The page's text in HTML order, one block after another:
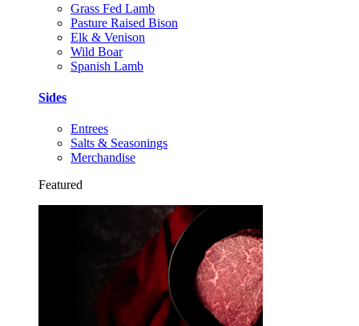
Grass Fed Lamb
Pasture Raised Bison
Elk & Venison
Wild Boar
Spanish Lamb
Sides
Entrees
Salts & Seasonings
Merchandise
Featured